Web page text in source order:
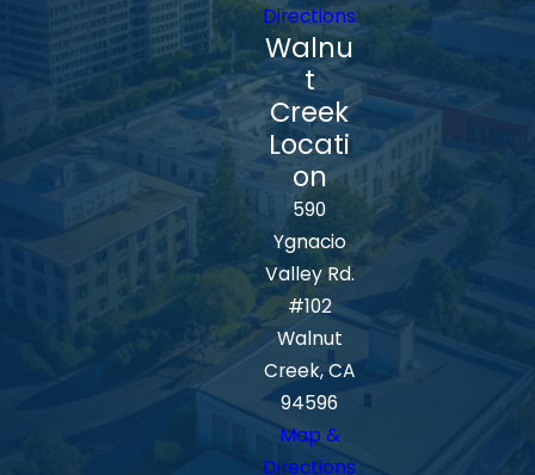
Directions
Walnu
t
Creek
Locati
on
590
Ygnacio
Valley Rd.
#102
Walnut
Creek, CA
94596
Map &
Directions